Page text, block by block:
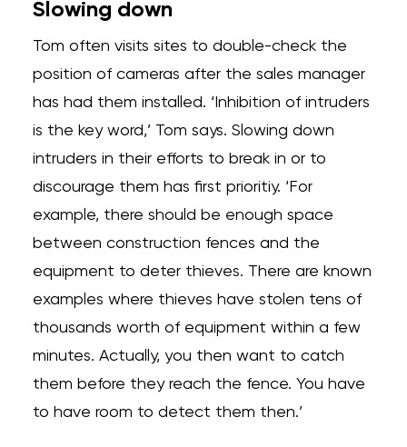
Slowing down
Tom often visits sites to double-check the
position of cameras after the sales manager
has had them installed. ‘Inhibition of intruders
is the key word,’ Tom says. Slowing down
intruders in their efforts to break in or to
discourage them has first prioritiy. ‘For
example, there should be enough space
between construction fences and the
equipment to deter thieves. There are known
examples where thieves have stolen tens of
thousands worth of equipment within a few
minutes. Actually, you then want to catch
them before they reach the fence. You have
to have room to detect them then.’